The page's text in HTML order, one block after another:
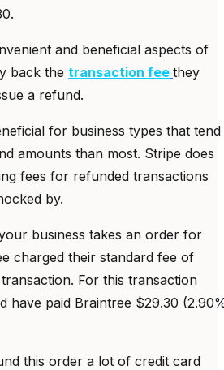
and beneficial aspects of
back the transaction fee they
a refund.
for business types that tend
amounts than most. Stripe does
fees for refunded transactions
by.
business takes an order for
charged their standard fee of
For this transaction
have paid Braintree $29.30
this order a lot of credit card